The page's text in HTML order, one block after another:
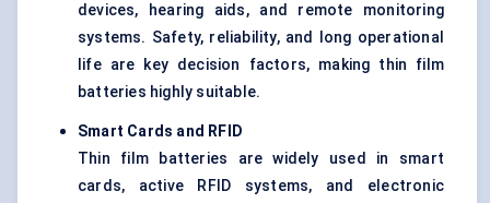
devices, hearing aids, and remote monitoring
systems. Safety, reliability, and long operational
life are key decision factors, making thin film
batteries highly suitable.
Smart Cards and RFID
Thin film batteries are widely used in smart
cards, active RFID systems, and electronic